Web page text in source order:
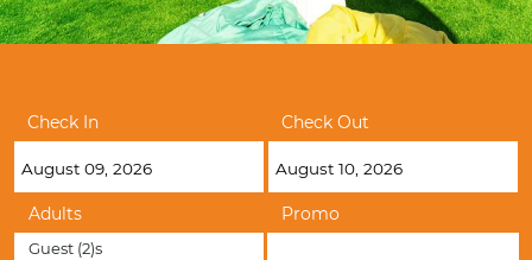
Check In Check Out
Adults
Guest (2)s
Promo